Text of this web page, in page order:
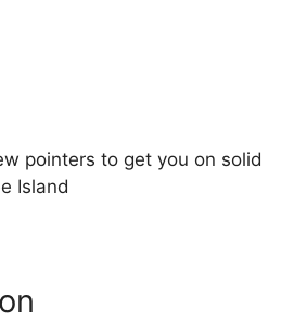
pointers to get you on solid
Island